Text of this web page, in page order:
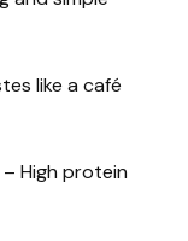
like a café
– High protein